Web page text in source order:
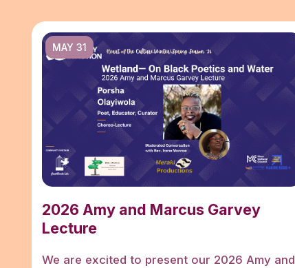
MAY 31
2026 Amy and Marcus Garvey
Lecture
We are excited to present our 2026 Amy and